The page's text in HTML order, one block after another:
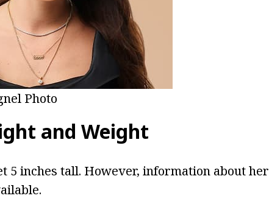
Photo
and Weight
5 inches tall. However, information about her